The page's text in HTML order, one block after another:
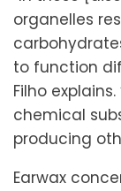
organelles
to function
Filho
chemical
producing
Earwax